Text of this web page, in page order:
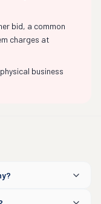
bid, a common
charges at
business